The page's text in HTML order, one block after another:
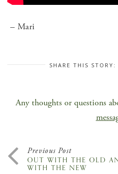
– Mari
SHARE THIS STORY:
Any thoughts or questions
Previous Post
OUT WITH THE OLD
WITH THE NEW